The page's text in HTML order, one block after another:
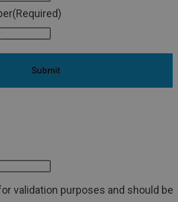
(Required)
validation purposes and should be